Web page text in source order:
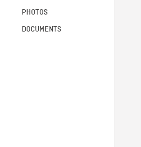
PHOTOS
DOCUMENTS